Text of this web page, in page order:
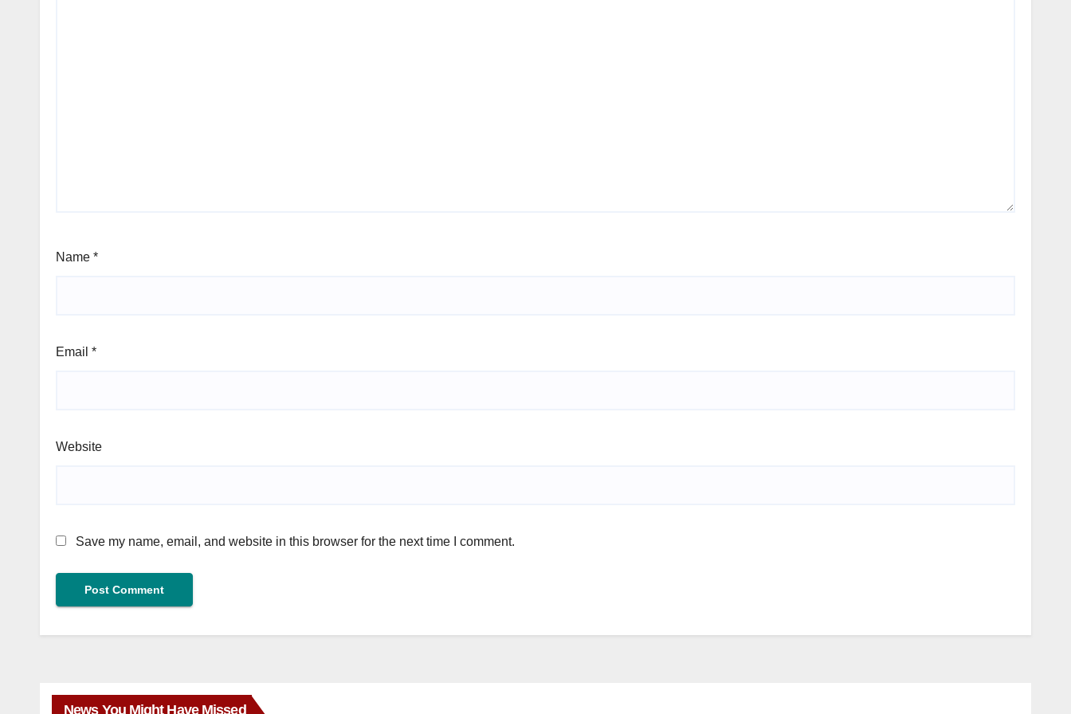
Name *
Email *
Website
Save my name, email, and website in this browser for the next time I comment.
News You Might Have Missed